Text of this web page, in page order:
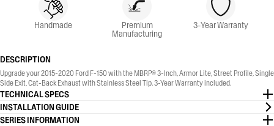
Handmade Premium
Manufacturing
3-Year Warranty
DESCRIPTION
Upgrade your 2015-2020 Ford F-150 with the MBRP® 3-Inch, Armor Lite, Street Profile, Single
Side Exit, Cat-Back Exhaust with Stainless Steel Tip. 3-Year Warranty included.
TECHNICAL SPECS
INSTALLATION GUIDE
SERIES INFORMATION